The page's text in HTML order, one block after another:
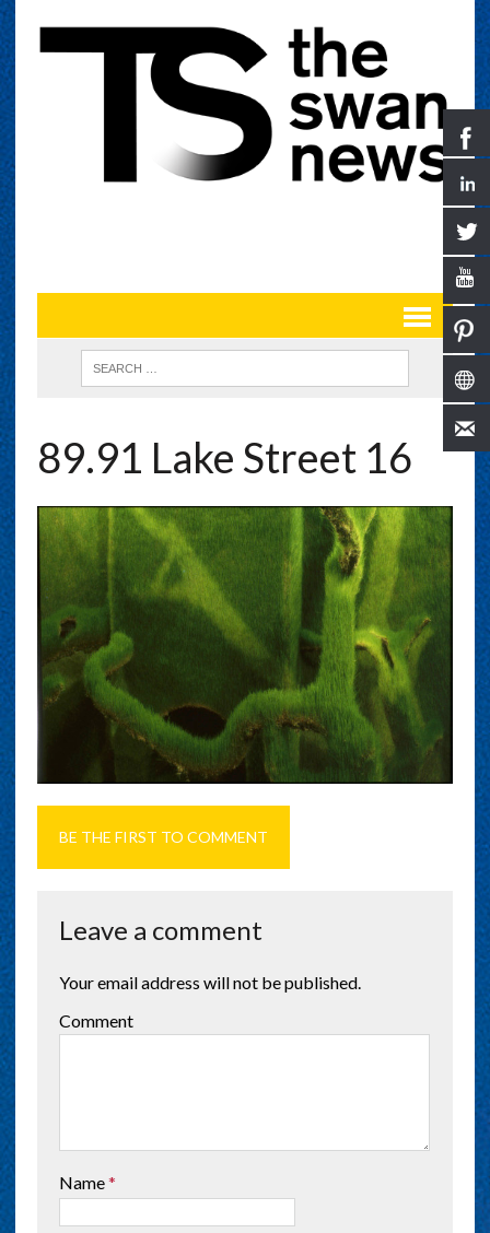
89.91 Lake Street 16
BE THE FIRST TO COMMENT
Leave a comment
Your email address will not be published.
Comment
Name*